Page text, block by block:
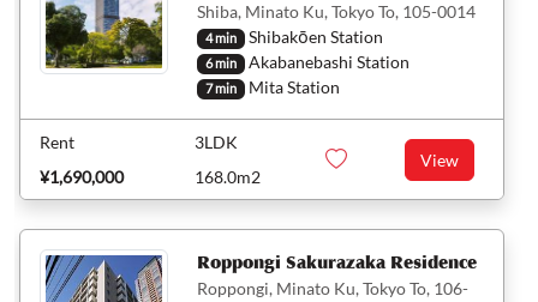
Shiba, Minato Ku, Tokyo To, 105-0014
4 min Shibakōen Station
6 min Akabanebashi Station
7 min Mita Station
Rent
¥1,690,000
3LDK
168.0m2
View
Roppongi Sakurazaka Residence
Roppongi, Minato Ku, Tokyo To, 106-